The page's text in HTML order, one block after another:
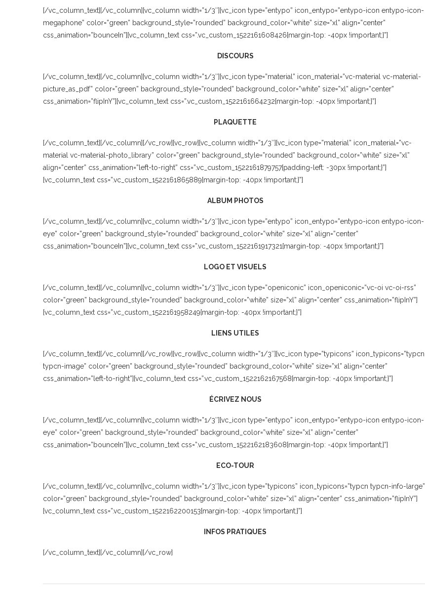
[/vc_column_text][/vc_column][vc_column width=”1/3″][vc_icon type=”entypo” icon_entypo=”entypo-icon entypo-icon-
megaphone” color=”green” background_style=”rounded” background_color=”white” size=”xl” align=”center”
css_animation=”bounceIn”][vc_column_text css=”.vc_custom_1522161608426{margin-top: -40px !important;}”]
DISCOURS
[/vc_column_text][/vc_column][vc_column width=”1/3″][vc_icon type=”material” icon_material=”vc-material vc-material-
picture_as_pdf” color=”green” background_style=”rounded” background_color=”white” size=”xl” align=”center”
css_animation=”flipInY”][vc_column_text css=”.vc_custom_1522161664232{margin-top: -40px !important;}”]
PLAQUETTE
[/vc_column_text][/vc_column][/vc_row][vc_row][vc_column width=”1/3″][vc_icon type=”material” icon_material=”vc-
material vc-material-photo_library” color=”green” background_style=”rounded” background_color=”white” size=”xl”
align=”center” css_animation=”left-to-right” css=”.vc_custom_1522161879757{padding-left: -30px !important;}”]
[vc_column_text css=”.vc_custom_1522161865889{margin-top: -40px !important;}”]
ALBUM PHOTOS
[/vc_column_text][/vc_column][vc_column width=”1/3″][vc_icon type=”entypo” icon_entypo=”entypo-icon entypo-icon-
eye” color=”green” background_style=”rounded” background_color=”white” size=”xl” align=”center”
css_animation=”bounceIn”][vc_column_text css=”.vc_custom_1522161917321{margin-top: -40px !important;}”]
LOGO ET VISUELS
[/vc_column_text][/vc_column][vc_column width=”1/3″][vc_icon type=”openiconic” icon_openiconic=”vc-oi vc-oi-rss”
color=”green” background_style=”rounded” background_color=”white” size=”xl” align=”center” css_animation=”flipInY”]
[vc_column_text css=”.vc_custom_1522161958249{margin-top: -40px !important;}”]
LIENS UTILES
[/vc_column_text][/vc_column][/vc_row][vc_row][vc_column width=”1/3″][vc_icon type=”typicons” icon_typicons=”typcn
typcn-image” color=”green” background_style=”rounded” background_color=”white” size=”xl” align=”center”
css_animation=”left-to-right”][vc_column_text css=”.vc_custom_1522162167568{margin-top: -40px !important;}”]
ÉCRIVEZ NOUS
[/vc_column_text][/vc_column][vc_column width=”1/3″][vc_icon type=”entypo” icon_entypo=”entypo-icon entypo-icon-
eye” color=”green” background_style=”rounded” background_color=”white” size=”xl” align=”center”
css_animation=”bounceIn”][vc_column_text css=”.vc_custom_1522162183608{margin-top: -40px !important;}”]
ECO-TOUR
[/vc_column_text][/vc_column][vc_column width=”1/3″][vc_icon type=”typicons” icon_typicons=”typcn typcn-info-large”
color=”green” background_style=”rounded” background_color=”white” size=”xl” align=”center” css_animation=”flipInY”]
[vc_column_text css=”.vc_custom_1522162200153{margin-top: -40px !important;}”]
INFOS PRATIQUES
[/vc_column_text][/vc_column][/vc_row]